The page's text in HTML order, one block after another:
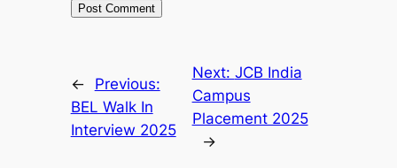
←
Previous:
BEL Walk In
Interview 2025
Next: JCB India
Campus
Placement 2025
→